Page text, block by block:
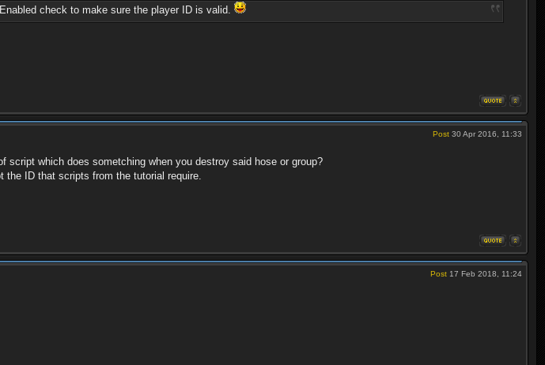
check to make sure the player ID is valid.
Post 30 Apr 2016, 11:33
which does sometching when you destroy said hose or group?
ID that scripts from the tutorial require.
Post 17 Feb 2018, 11:24